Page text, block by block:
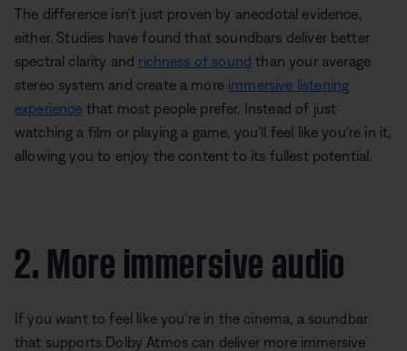
The difference isn't just proven by anecdotal evidence,
either. Studies have found that soundbars deliver better
spectral clarity and richness of sound than your average
stereo system and create a more immersive listening
experience that most people prefer. Instead of just
watching a film or playing a game, you'll feel like you're in it,
allowing you to enjoy the content to its fullest potential.
2. More immersive audio
If you want to feel like you're in the cinema, a soundbar
that supports Dolby Atmos can deliver more immersive